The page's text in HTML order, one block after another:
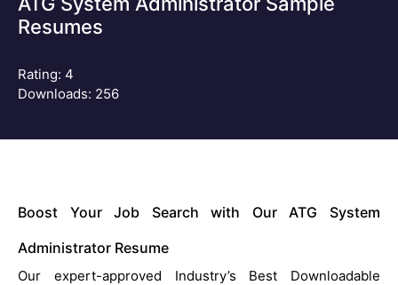
Resumes
Rating: 4
Downloads: 256
Boost Your Job Search with Our ATG System
Administrator Resume
Our expert-approved Industry’s Best Downloadable